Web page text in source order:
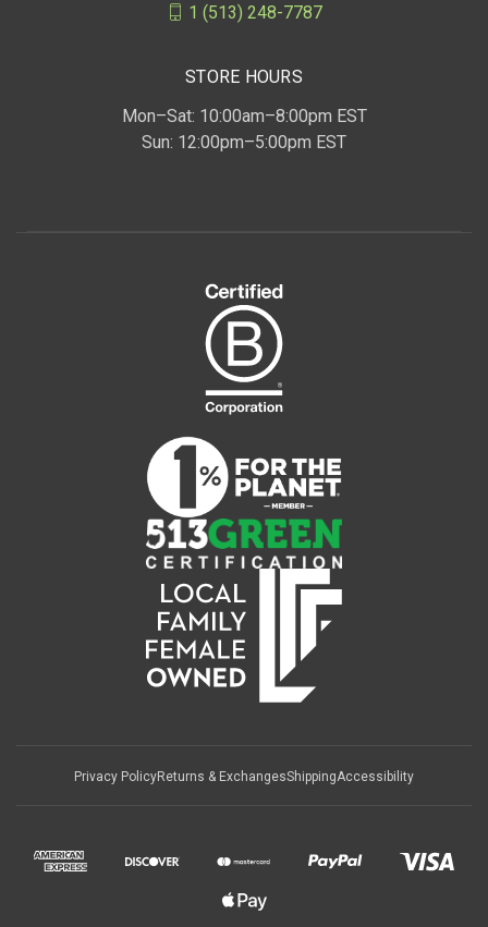
1 (513) 248-7787
STORE HOURS
Mon–Sat: 10:00am–8:00pm EST
Sun: 12:00pm–5:00pm EST
Privacy PolicyReturns & ExchangesShippingAccessibility